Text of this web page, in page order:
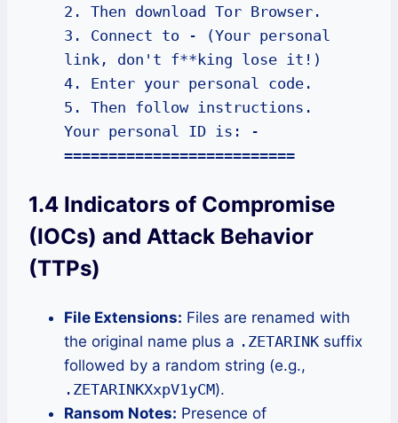
2. Then download Tor Browser.
3. Connect to - (Your personal
link, don't f**king lose it!)
4. Enter your personal code.
5. Then follow instructions.
Your personal ID is: -
==========================
1.4 Indicators of Compromise
(IOCs) and Attack Behavior
(TTPs)
File Extensions: Files are renamed with
the original name plus a .ZETARINK suffix
followed by a random string (e.g.,
.ZETARINKXxpV1yCM).
Ransom Notes: Presence of